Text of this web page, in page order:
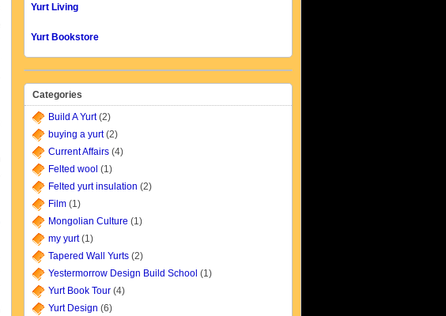
Yurt Living
Yurt Bookstore
Categories
Build A Yurt(2)
buying a yurt(2)
Current Affairs(4)
Felted wool (1)
Felted yurt insulation (2)
Film(1)
Mongolian Culture (1)
my yurt(1)
Tapered Wall Yurts(2)
Yestermorrow Design Build School (1)
Yurt Book Tour(4)
Yurt Design (6)